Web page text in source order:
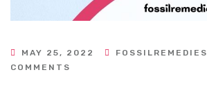
MAY 25, 2022 FOSSILREMEDIES
COMMENTS